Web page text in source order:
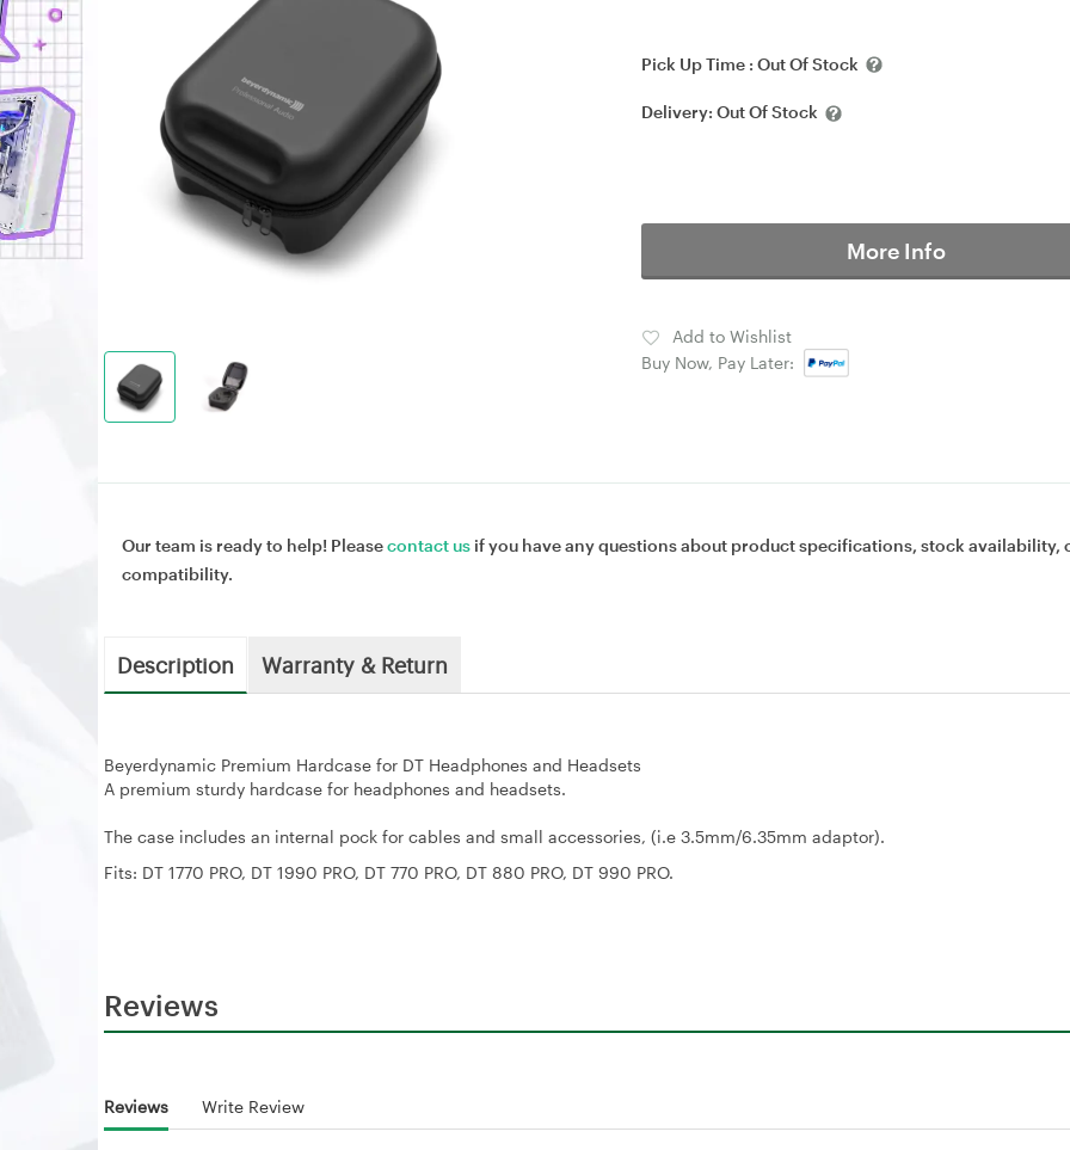
Pick Up Time : Out Of Stock
Delivery: Out Of Stock
More Info
Add to Wishlist
Buy Now, Pay Later:
Our team is ready to help! Pleasecontact us if you have any questions about product specifications, stock availability,
compatibility.
Description Warranty & Return
Beyerdynamic Premium Hardcase for DT Headphones and Headsets
A premium sturdy hardcase for headphones and headsets.
The case includes an internal pock for cables and small accessories, (i.e 3.5mm/6.35mm adaptor).
Fits: DT 1770 PRO, DT 1990 PRO, DT 770 PRO, DT 880 PRO, DT 990 PRO.
Reviews
Reviews Write Review